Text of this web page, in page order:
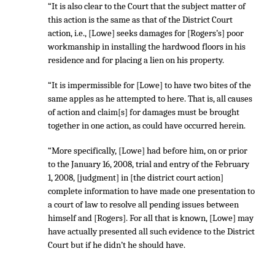
“It is also clear to the Court that the subject matter of
this action is the same as that of the District Court
action, i.e., [Lowe] seeks damages for [Rogers’s] poor
workmanship in installing the hardwood floors in his
residence and for placing a lien on his property.
“It is impermissible for [Lowe] to have two bites of the
same apples as he attempted to here. That is, all causes
of action and claim[s] for damages must be brought
together in one action, as could have occurred herein.
“More specifically, [Lowe] had before him, on or prior
to the January 16, 2008, trial and entry of the February
1, 2008, [judgment] in [the district court action]
complete information to have made one presentation to
a court of law to resolve all pending issues between
himself and [Rogers]. For all that is known, [Lowe] may
have actually presented all such evidence to the District
Court but if he didn’t he should have.